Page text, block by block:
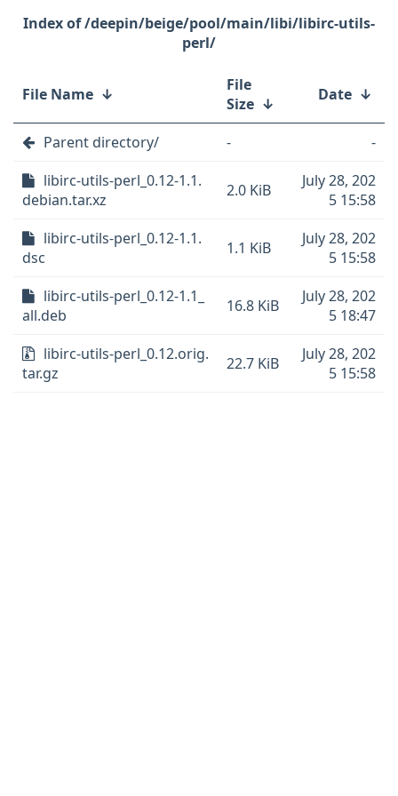
/deepin/beige/pool/main/libi/libirc-utils-
perl/
File Name ↓
File
Size ↓ Date ↓
Parent directory/ -
-
libirc-utils-perl_0.12-1.1.
debian.tar.xz
2.0 KiB
July 28, 202
5 15:58
libirc-utils-perl_0.12-1.1.
dsc
1.1 KiB
July 28, 202
5 15:58
libirc-utils-perl_0.12-1.1_
all.deb
16.8 KiB
July 28, 202
5 18:47
libirc-utils-perl_0.12.orig.
tar.gz
22.7 KiB
July 28, 202
5 15:58